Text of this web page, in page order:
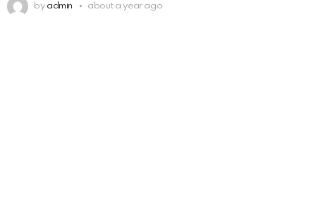
by admin about a year ago